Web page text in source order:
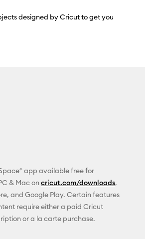
designed by Cricut to get you
app available free for
& Mac oncricut.com/downloads,
and Google Play. Certain features
require either a paid Cricut
or a la carte purchase.